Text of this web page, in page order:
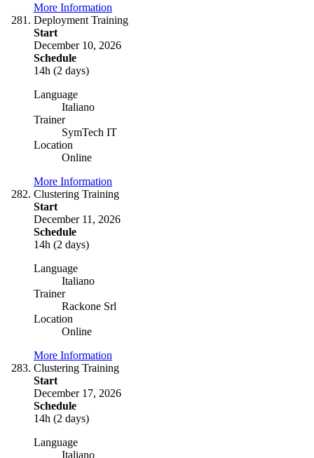
More Information
Deployment Training
Start
December 10, 2026
Schedule
14h (2 days)
Language
Italiano
Trainer
SymTech IT
Location
Online
More Information
Clustering Training
Start
December 11, 2026
Schedule
14h (2 days)
Language
Italiano
Trainer
Rackone Srl
Location
Online
More Information
Clustering Training
Start
December 17, 2026
Schedule
14h (2 days)
Language
Italiano